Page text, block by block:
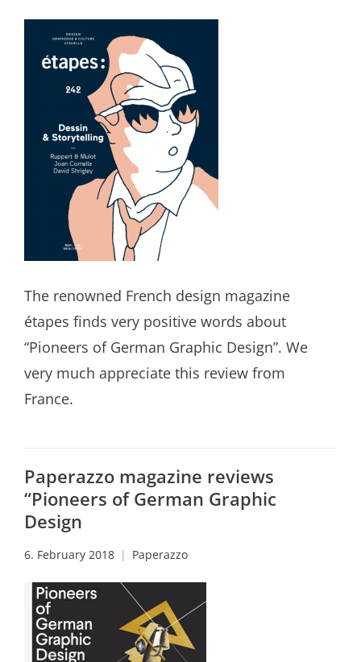
The renowned French design magazine
étapes finds very positive words about
“Pioneers of German Graphic Design”. We
very much appreciate this review from
France.
Paperazzo magazine reviews
“Pioneers of German Graphic
Design
6. February 2018 Paperazzo